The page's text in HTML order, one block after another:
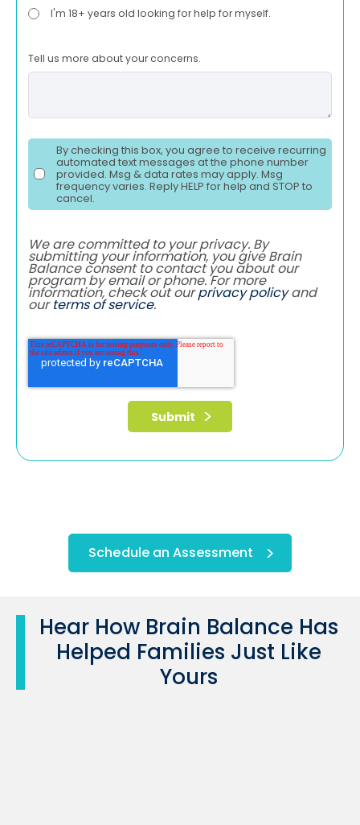
I'm 18+ years old looking for help for myself.
Tell us more about your concerns.
By checking this box, you agree to receive recurring
automated text messages at the phone number
provided. Msg & data rates may apply. Msg
frequency varies. Reply HELP for help and STOP to
cancel.
We are committed to your privacy. By
submitting your information, you give Brain
Balance consent to contact you about our
program by email or phone. For more
information, check out ourprivacy policyand
ourterms of service.
Schedule an Assessment
Hear How Brain Balance Has
Helped Families Just Like
Yours